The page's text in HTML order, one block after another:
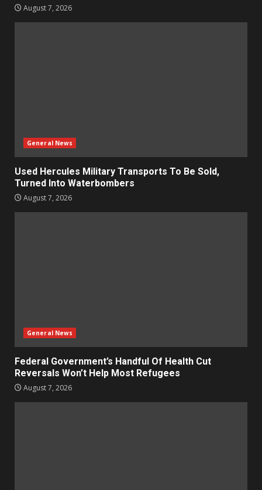
August 7, 2026
General News
Used Hercules Military Transports To Be Sold,
Turned Into Waterbombers
August 7, 2026
General News
Federal Government’s Handful Of Health Cut
Reversals Won’t Help Most Refugees
August 7, 2026